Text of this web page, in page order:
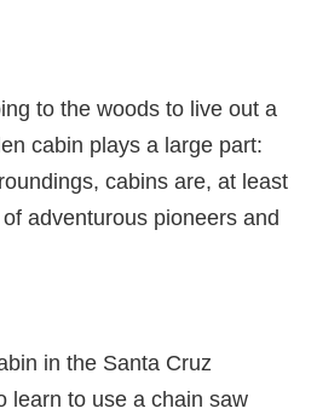
to the woods to live out a
cabin plays a large part:
cabins are, at least
adventurous pioneers and
in the Santa Cruz
learn to use a chain saw